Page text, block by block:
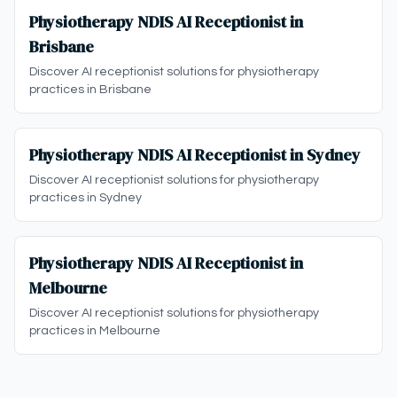
Physiotherapy NDIS AI Receptionist in
Brisbane
Discover AI receptionist solutions for physiotherapy
practices in Brisbane
Physiotherapy NDIS AI Receptionist in Sydney
Discover AI receptionist solutions for physiotherapy
practices in Sydney
Physiotherapy NDIS AI Receptionist in
Melbourne
Discover AI receptionist solutions for physiotherapy
practices in Melbourne